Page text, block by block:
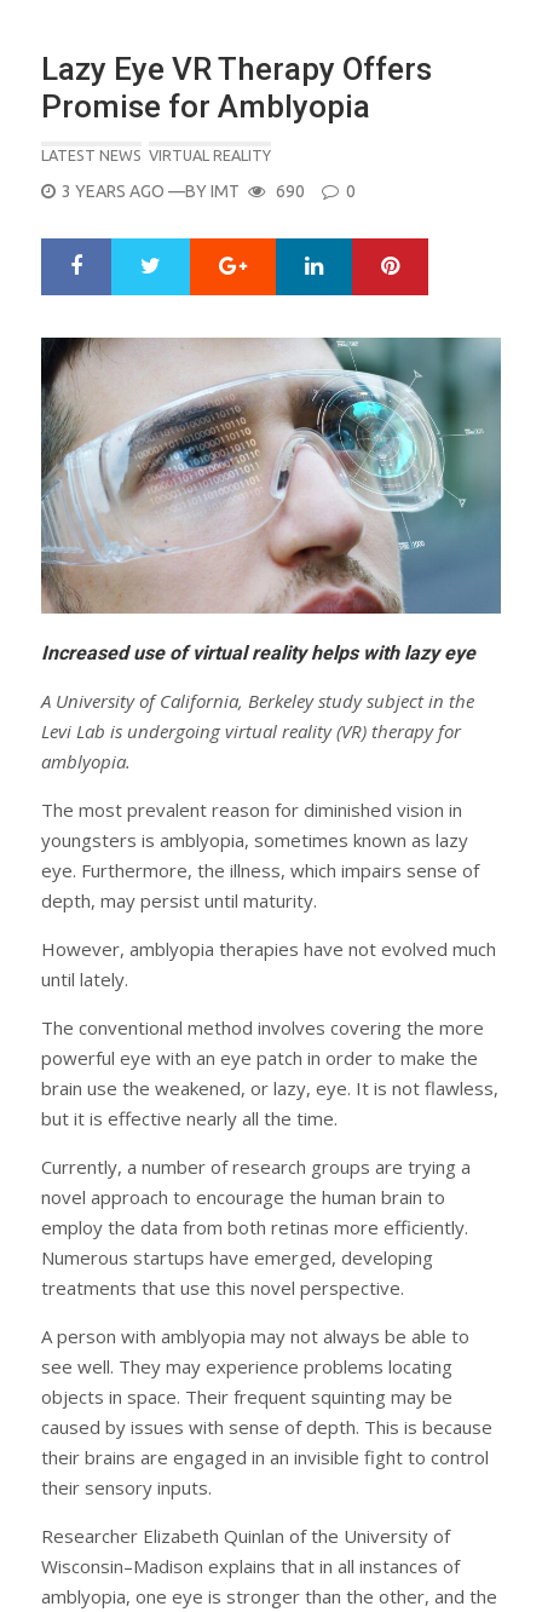
Lazy Eye VR Therapy Offers
Promise for Amblyopia
LATEST NEWS VIRTUAL REALITY
POSTED
3 YEARS AGO —BYIMT 690 0
r
e
e
Google+ LinkedIn
Increased use of virtual reality helps with lazy eye
A University of California, Berkeley study subject in the
Levi Lab is undergoing virtual reality (VR) therapy for
amblyopia.
The most prevalent reason for diminished vision in
youngsters is amblyopia, sometimes known as lazy
eye. Furthermore, the illness, which impairs sense of
depth, may persist until maturity.
However, amblyopia therapies have not evolved much
until lately.
The conventional method involves covering the more
powerful eye with an eye patch in order to make the
brain use the weakened, or lazy, eye. It is not flawless,
but it is effective nearly all the time.
Currently, a number of research groups are trying a
novel approach to encourage the human brain to
employ the data from both retinas more efficiently.
Numerous startups have emerged, developing
treatments that use this novel perspective.
A person with amblyopia may not always be able to
see well. They may experience problems locating
objects in space. Their frequent squinting may be
caused by issues with sense of depth. This is because
their brains are engaged in an invisible fight to control
their sensory inputs.
Researcher Elizabeth Quinlan of the University of
Wisconsin–Madison explains that in all instances of
amblyopia, one eye is stronger than the other, and the